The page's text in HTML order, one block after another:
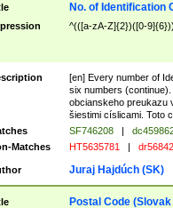
No. of Identification
^(([a-zA-Z]{2})([0-
[en] Every number of
six numbers
obcianskeho preukazu
šiestimi císlicami. Toto
SF746208 |
Matches
HT5635781 | dr56842
Juraj Hajdúch (SK)
Postal Code